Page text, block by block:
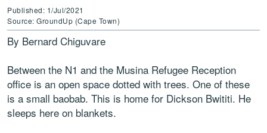
Published: 1/Jul/2021
Source: GroundUp (Cape Town)
By Bernard Chiguvare
Between the N1 and the Musina Refugee Reception
office is an open space dotted with trees. One of these
is a small baobab. This is home for Dickson Bwititi. He
sleeps here on blankets.